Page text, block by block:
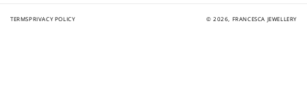
TERMSPRIVACY POLICY © 2026, FRANCESCA JEWELLERY